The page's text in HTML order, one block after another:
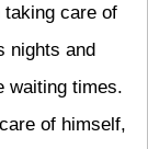
taking care of
nights and
waiting times.
of himself,